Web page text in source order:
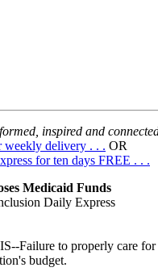
inspired and
delivery . . . OR
for ten days FREE . . .
Medicaid Funds
Daily Express
Failure to properly care for
budget.